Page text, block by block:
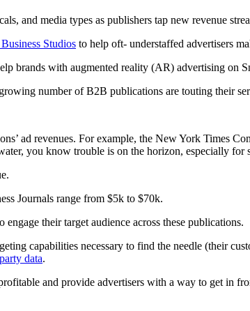
and media types as publishers tap new revenue
Studios to help oft- understaffed advertisers
brands with augmented reality (AR) advertising on
number of B2B publications are touting their
ad revenues. For example, the New York Times
you know trouble is on the horizon, especially for
Journals range from $5k to $70k.
their target audience across these publications.
capabilities necessary to find the needle (their
data.
and provide advertisers with a way to get in